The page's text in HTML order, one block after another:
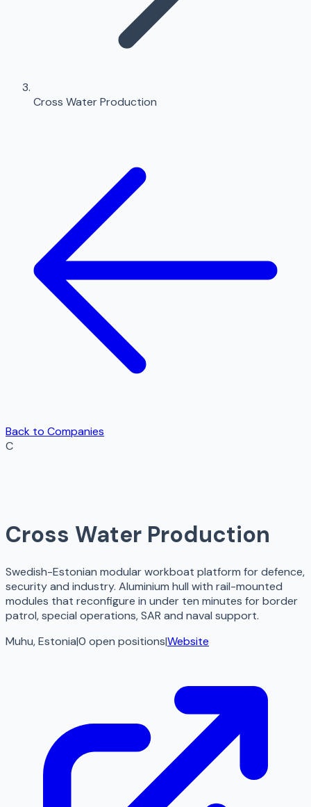
Cross Water Production
Back to Companies
C
Cross Water Production
Swedish-Estonian modular workboat platform for defence,
security and industry. Aluminium hull with rail-mounted
modules that reconfigure in under ten minutes for border
patrol, special operations, SAR and naval support.
Muhu, Estonia|0 open positions|Website